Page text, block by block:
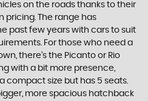
on the roads thanks to their
pricing. The range has
past few years with cars to suit
For those who need a
there’s the Picanto or Rio
with a bit more presence,
compact size but has 5 seats.
more spacious hatchback